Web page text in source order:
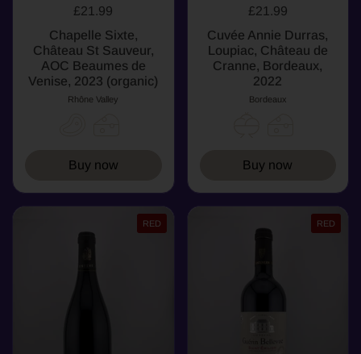
£21.99
Chapelle Sixte,
Château St Sauveur,
AOC Beaumes de
Venise, 2023 (organic)
Rhône Valley
Buy now
£21.99
Cuvée Annie Durras,
Loupiac, Château de
Cranne, Bordeaux,
2022
Bordeaux
Buy now
RED RED